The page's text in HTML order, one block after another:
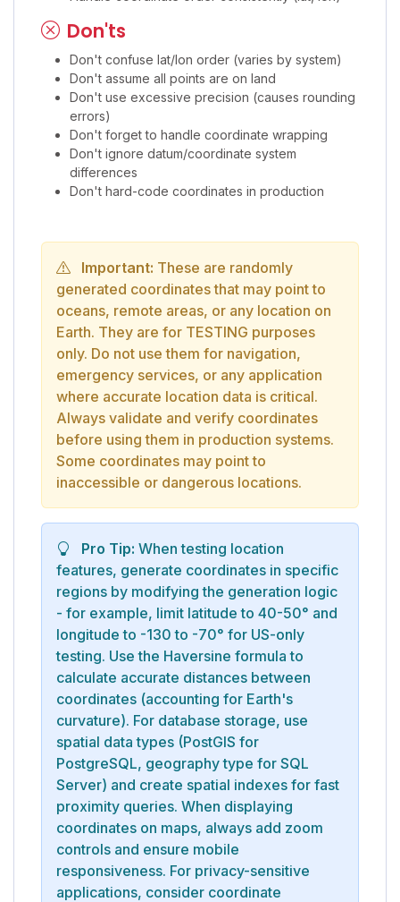
Don'ts
Don't confuse lat/lon order (varies by system)
Don't assume all points are on land
Don't use excessive precision (causes rounding
errors)
Don't forget to handle coordinate wrapping
Don't ignore datum/coordinate system
differences
Don't hard-code coordinates in production
Important: These are randomly
generated coordinates that may point to
oceans, remote areas, or any location on
Earth. They are for TESTING purposes
only. Do not use them for navigation,
emergency services, or any application
where accurate location data is critical.
Always validate and verify coordinates
before using them in production systems.
Some coordinates may point to
inaccessible or dangerous locations.
Pro Tip: When testing location
features, generate coordinates in specific
regions by modifying the generation logic
- for example, limit latitude to 40-50° and
longitude to -130 to -70° for US-only
testing. Use the Haversine formula to
calculate accurate distances between
coordinates (accounting for Earth's
curvature). For database storage, use
spatial data types (PostGIS for
PostgreSQL, geography type for SQL
Server) and create spatial indexes for fast
proximity queries. When displaying
coordinates on maps, always add zoom
controls and ensure mobile
responsiveness. For privacy-sensitive
applications, consider coordinate